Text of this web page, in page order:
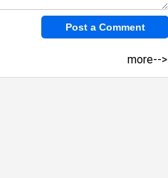
more-->